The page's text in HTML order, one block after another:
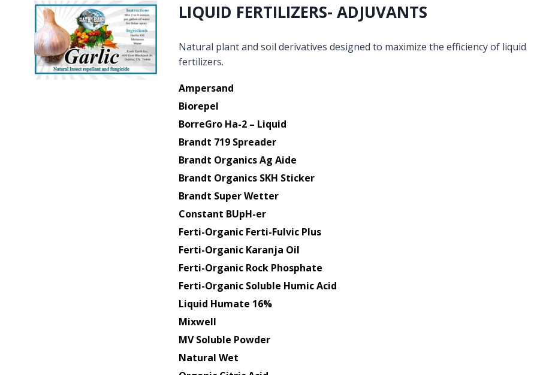
LIQUID FERTILIZERS- ADJUVANTS
Natural plant and soil derivatives designed to maximize the efficiency of liquid
fertilizers.
Ampersand
Biorepel
BorreGro Ha-2 – Liquid
Brandt 719 Spreader
Brandt Organics Ag Aide
Brandt Organics SKH Sticker
Brandt Super Wetter
Constant BUpH-er
Ferti-Organic Ferti-Fulvic Plus
Ferti-Organic Karanja Oil
Ferti-Organic Rock Phosphate
Ferti-Organic Soluble Humic Acid
Liquid Humate 16%
Mixwell
MV Soluble Powder
Natural Wet